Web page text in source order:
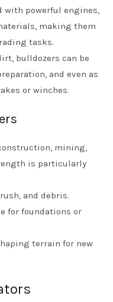
with powerful engines,
making them
tasks.
bulldozers can be
and even as
or winches.
mining,
is particularly
and debris.
for foundations or
terrain for new